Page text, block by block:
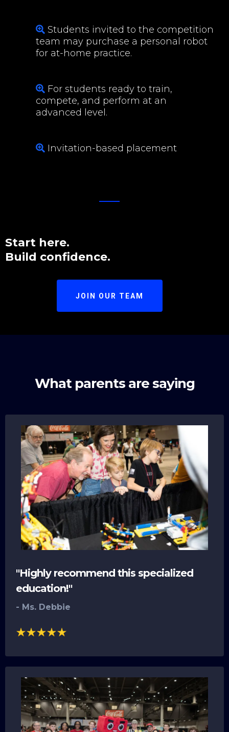
Students invited to the competition
team may purchase a personal robot
for at-home practice.
For students ready to train,
compete, and perform at an
advanced level.
Invitation-based placement
Start here.
Build confidence.
JOIN OUR TEAM
What parents are saying
"Highly recommend this specialized
education!"
- Ms. Debbie